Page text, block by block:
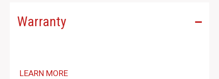
Warranty
LEARN MORE